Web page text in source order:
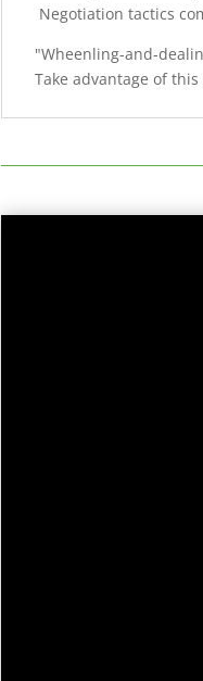
Negotiation tactics
"Wheenling-and-
Take advantage of